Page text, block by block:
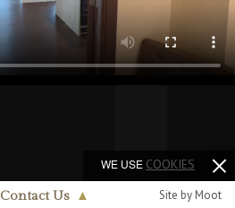
Contact Us ▲ Site by Moot
WE USE COOKIES